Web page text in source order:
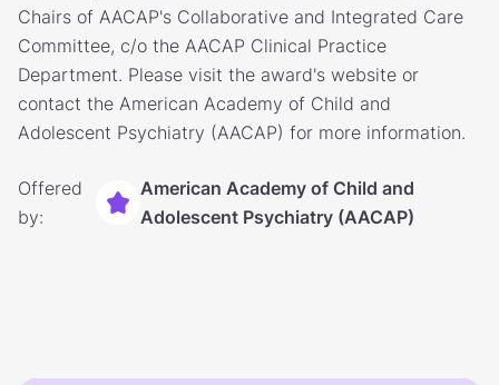
Chairs of AACAP's Collaborative and Integrated Care
Committee, c/o the AACAP Clinical Practice
Department. Please visit the award's website or
contact the American Academy of Child and
Adolescent Psychiatry (AACAP) for more information.
Offered
by:
American Academy of Child and
Adolescent Psychiatry (AACAP)